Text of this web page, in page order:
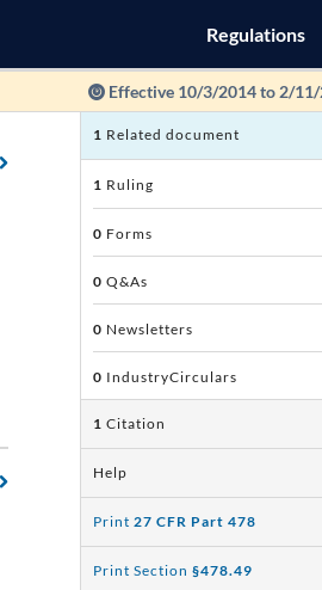
Regulations
Effective 10/3/2014 to 2/
1 Related document
1 Ruling
0 Forms
0 Q&As
0 Newsletters
0 IndustryCirculars
1 Citation
Help
Print 27 CFR Part 478
Print Section §478.49